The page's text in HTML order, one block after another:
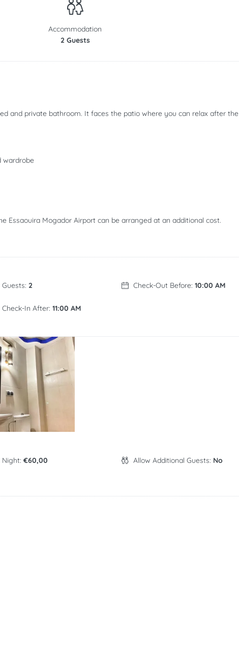
Accommodation
2 Guests
and private bathroom. It faces the patio where you can relax after the
wardrobe
Essaouira Mogador Airport can be arranged at an additional cost.
Guests: 2
Check-In After: 11:00 AM
Check-Out Before: 10:00 AM
Night: €60,00 Allow Additional Guests: No